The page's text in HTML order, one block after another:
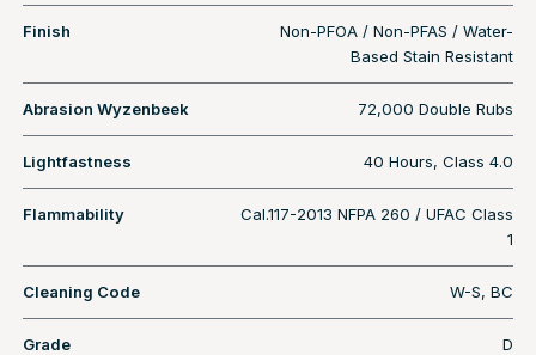
Finish
Non-PFOA / Non-PFAS / Water-
Based Stain Resistant
Abrasion Wyzenbeek 72,000 Double Rubs
Lightfastness 40 Hours, Class 4.0
Flammability
Cal.117-2013 NFPA 260 / UFAC Class
1
Cleaning Code W-S, BC
Grade D